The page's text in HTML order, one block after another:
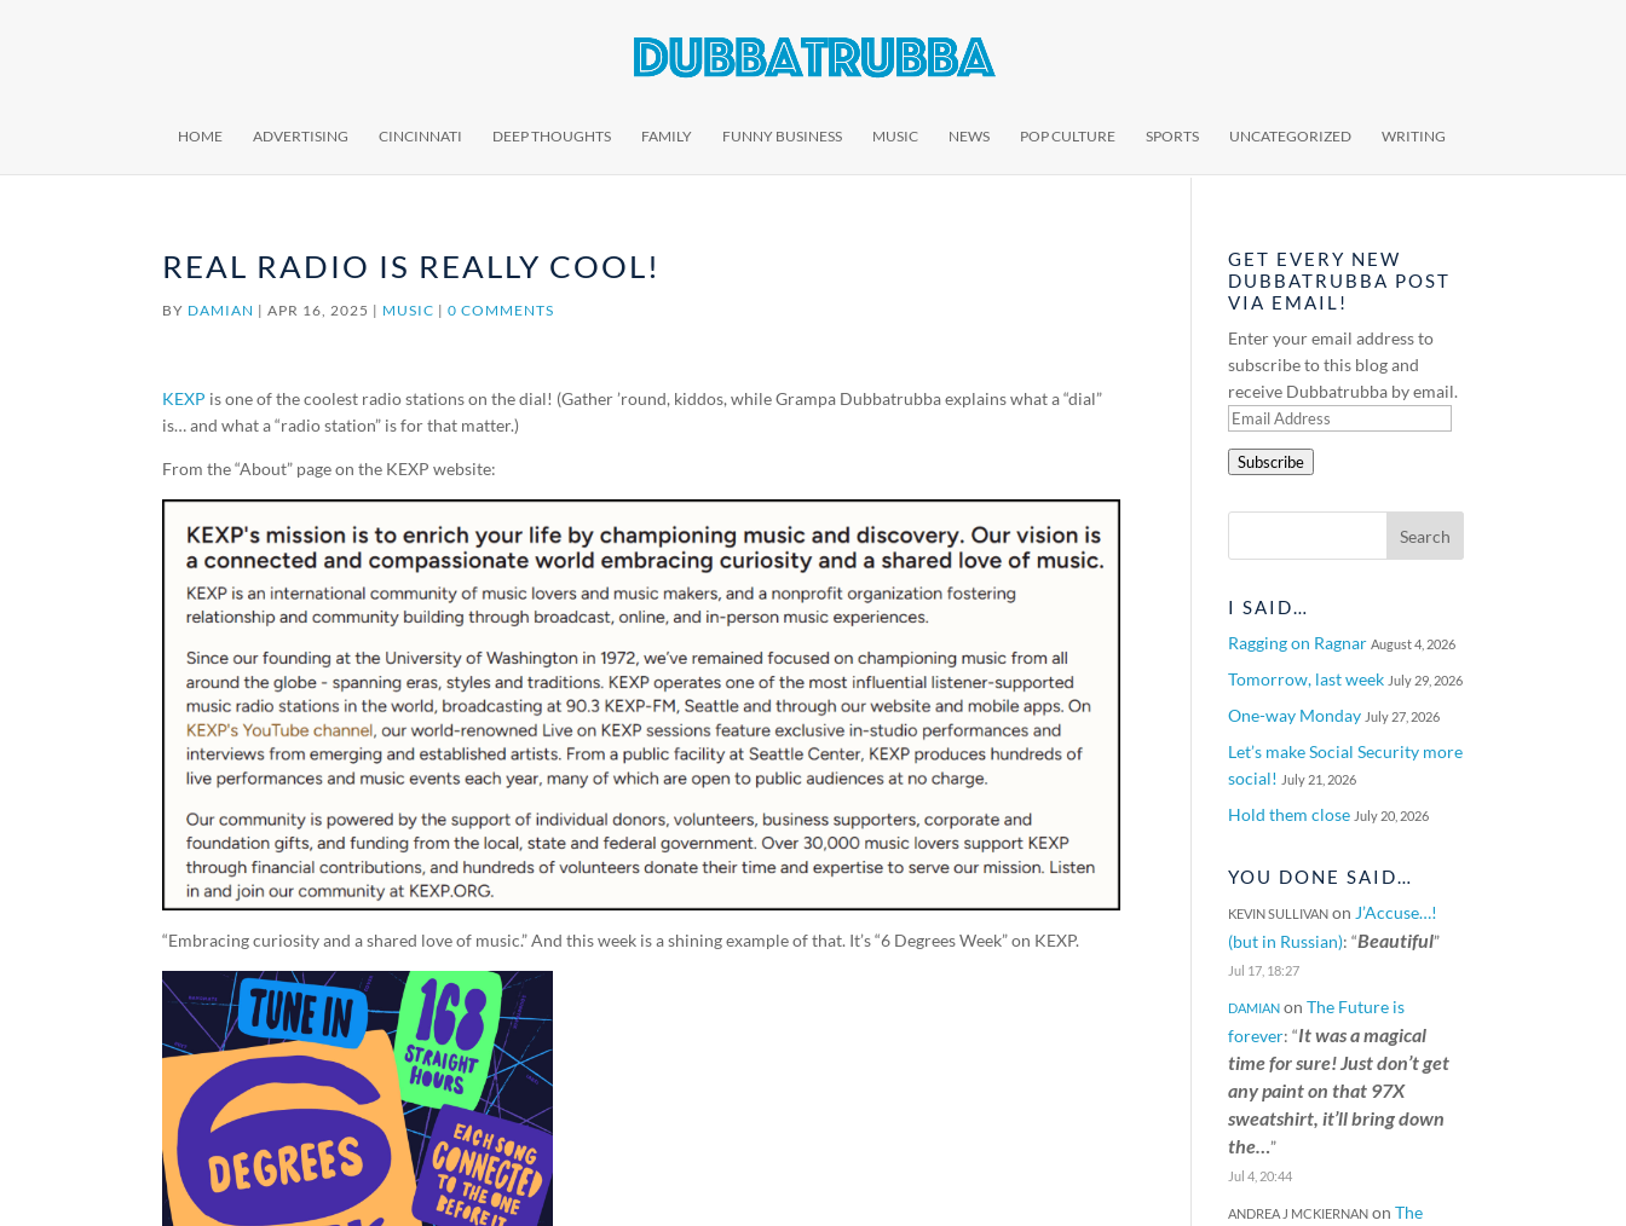
HOME ADVERTISING CINCINNATI DEEP THOUGHTS FAMILY FUNNY BUSINESS MUSIC NEWS POP CULTURE SPORTS UNCATEGORIZED WRITING
REAL RADIO IS REALLY COOL!
BY DAMIAN |APR 16, 2025 | MUSIC |0 COMMENTS
KEXP is one of the coolest radio stations on the dial! (Gather ’round, kiddos, while Grampa Dubbatrubba explains what a “dial”
is… and what a “radio station” is for that matter.)
From the “About” page on the KEXP website:
“Embracing curiosity and a shared love of music.” And this week is a shining example of that. It’s “6 Degrees Week” on KEXP.
GET EVERY NEW
DUBBATRUBBA POST
VIA EMAIL!
Enter your email address to
subscribe to this blog and
receive Dubbatrubba by email.
Email
Subscribe
I SAID…
Ragging on Ragnar August 4, 2026
Tomorrow, last week July 29, 2026
One-way Monday July 27, 2026
Let’s make Social Security more
social! July 21, 2026
Hold them close July 20, 2026
YOU DONE SAID…
KEVIN SULLIVAN on J’Accuse…!
(but in Russian): “Beautiful”
Jul 17, 18:27
DAMIAN onThe Future is
forever: “It was a magical
time for sure! Just don’t get
any paint on that 97X
sweatshirt, it’ll bring down
the…”
Jul 4, 20:44
ANDREA J MCKIERNAN onThe